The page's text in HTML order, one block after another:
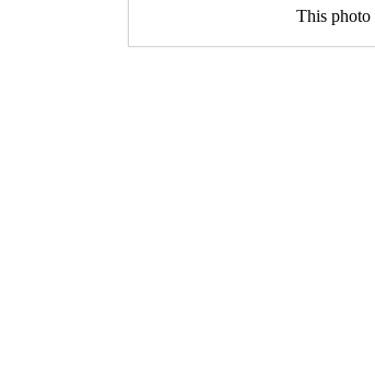
This photo